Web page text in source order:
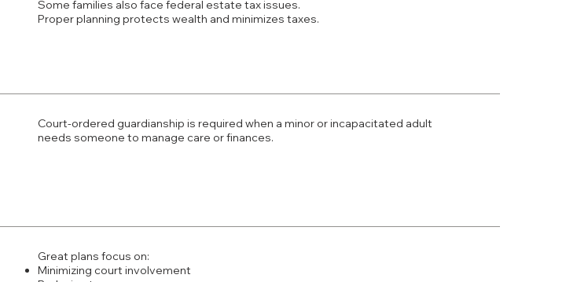
Some families also face federal estate tax issues.
Proper planning protects wealth and minimizes taxes.
Court-ordered guardianship is required when a minor or incapacitated adult
needs someone to manage care or finances.
Great plans focus on:
Minimizing court involvement